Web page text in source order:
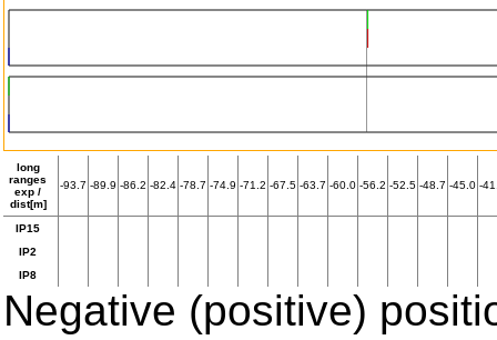
long
ranges
exp /
dist[m]
-93.7 -89.9 -86.2 -82.4 -78.7 -74.9 -71.2 -67.5 -63.7 -60.0 -56.2 -52.5 -48.7 -45.0 -
IP15
IP2
IP8
Negative (positive)